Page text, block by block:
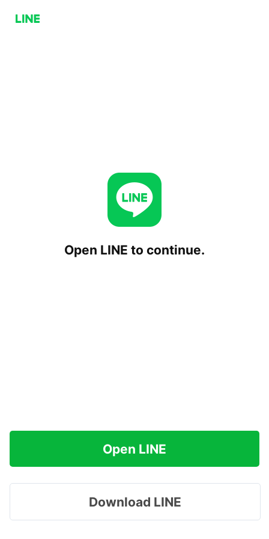
Open LINE to continue.
Open LINE
Download LINE